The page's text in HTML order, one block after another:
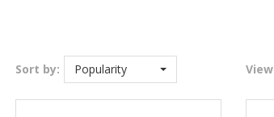
Sort by: Popularity View